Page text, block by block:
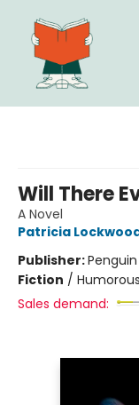
Will There
A Novel
Patricia
Publisher:
Fiction /
Sales demand: